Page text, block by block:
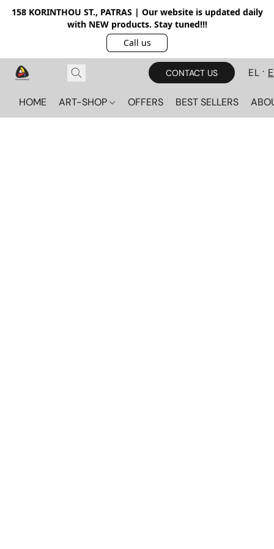
158 KORINTHOU ST., PATRAS | Our website is updated daily
with NEW products. Stay tuned!!!
Call us
CONTACT US EL
HOME ART-SHOP OFFERS BEST SELLERS